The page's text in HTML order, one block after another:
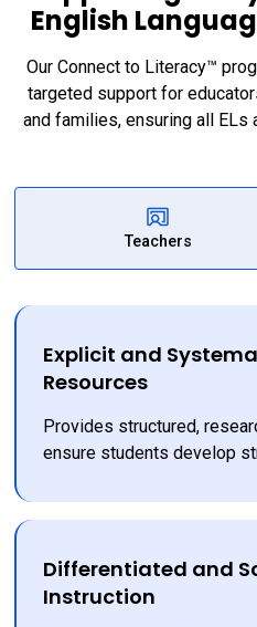
English
Our Connect to Literacy™
targeted support for
and families, ensuring all ELs
Teachers
Explicit and
Resources
Provides structured,
ensure students develop
Differentiated and
Instruction